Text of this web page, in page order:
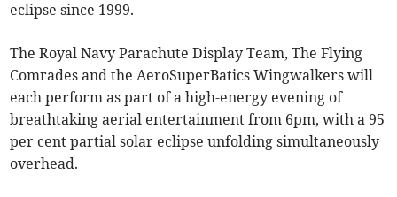
eclipse since 1999.
The Royal Navy Parachute Display Team, The Flying
Comrades and the AeroSuperBatics Wingwalkers will
each perform as part of a high-energy evening of
breathtaking aerial entertainment from 6pm, with a 95
per cent partial solar eclipse unfolding simultaneously
overhead.